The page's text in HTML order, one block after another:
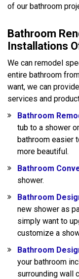
of our bathroom
Bathroom
Installations
We can remodel
entire bathroom
want, we can
services and
Bathroom
tub to a shower
bathroom easier
more beautiful.
Bathroom
shower.
Bathroom
new shower as
simply want to
customize a
Bathroom
your bathroom
surrounding wall